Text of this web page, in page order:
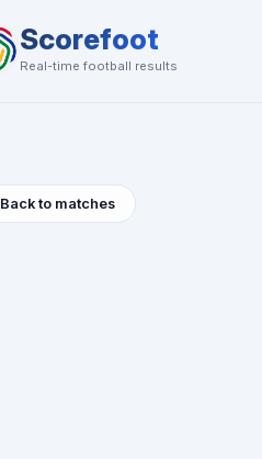
Scorefoot
Real-time football results
Back to matches